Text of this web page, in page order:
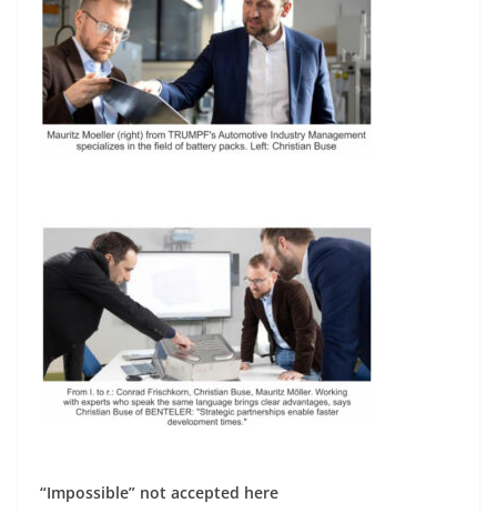
“Impossible” not accepted here